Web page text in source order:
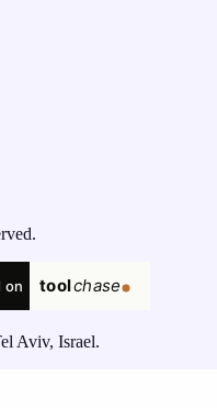
Aviv, Israel.